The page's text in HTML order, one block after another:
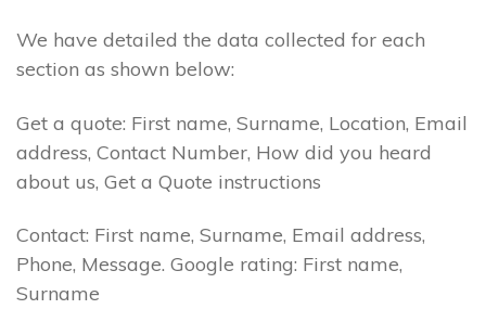
We have detailed the data collected for each
section as shown below:
Get a quote: First name, Surname, Location, Email
address, Contact Number, How did you heard
about us, Get a Quote instructions
Contact: First name, Surname, Email address,
Phone, Message. Google rating: First name,
Surname